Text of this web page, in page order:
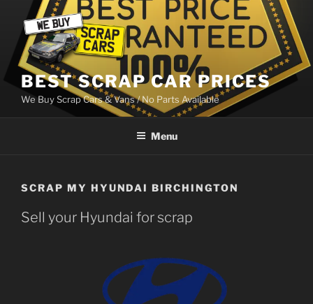
content
BEST SCRAP CAR PRICES
We Buy Scrap Cars & Vans / No Parts Available
Menu
SCRAP MY HYUNDAI BIRCHINGTON
Sell your Hyundai for scrap